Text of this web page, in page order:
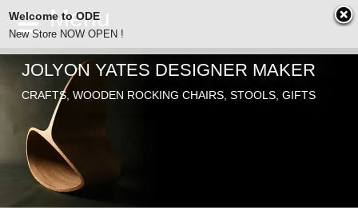
ODE
SEARCH
ABOUT
JOLYON YATES
CHAIRS
JOLYON YATES DESIGNER MAKER
CRAFTS, WOODEN ROCKING CHAIRS, STOOLS, GIFTS
Welcome to ODE
New Store NOW OPEN !